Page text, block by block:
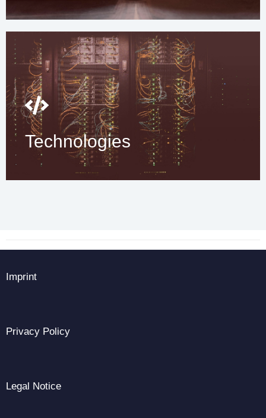
Technologies
Imprint
Privacy Policy
Legal Notice